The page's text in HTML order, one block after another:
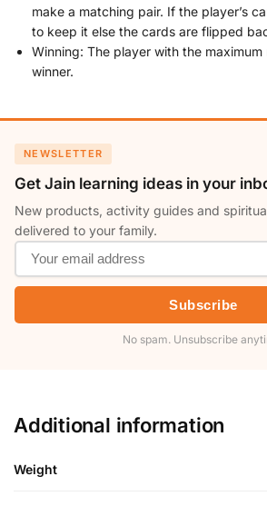
make a matching pair. If the player’s
to keep it else the cards are flipped
Winning: The player with the
winner.
NEWSLETTER
Get Jain learning ideas in your
New products, activity guides and
delivered to your family.
Subscribe
No spam. Unsubscribe
Additional information
Weight